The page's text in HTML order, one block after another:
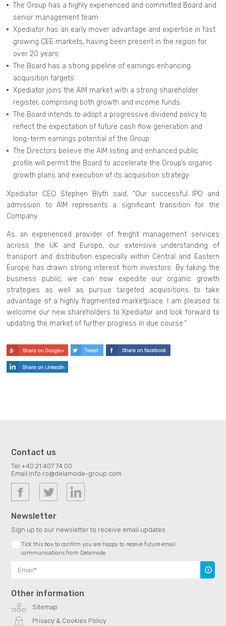
The Group has a highly experienced and committed Board and
senior management team
Xpediator has an early mover advantage and expertise in fast
growing CEE markets, having been present in the region for
over 20 years
The Board has a strong pipeline of earnings enhancing
acquisition targets
Xpediator joins the AIM market with a strong shareholder
register, comprising both growth and income funds
The Board intends to adopt a progressive dividend policy to
reflect the expectation of future cash flow generation and
long-term earnings potential of the Group
The Directors believe the AIM listing and enhanced public
profile will permit the Board to accelerate the Group’s organic
growth plans and execution of its acquisition strategy
Xpediator CEO Stephen Blyth said, “Our successful IPO and
admission to AIM represents a significant transition for the
Company.
As an experienced provider of freight management services
across the UK and Europe, our extensive understanding of
transport and distribution especially within Central and Eastern
Europe has drawn strong interest from investors. By taking the
business public, we can now expedite our organic growth
strategies as well as pursue targeted acquisitions to take
advantage of a highly fragmented marketplace. I am pleased to
welcome our new shareholders to Xpediator and look forward to
updating the market of further progress in due course.”
Contact us
Tel:+40 21 407 74 00
Email:info.ro@delamode-group.com
Newsletter
Sign up to our newsletter to receive email updates.
Tick this box to confirm you are happy to receive future email
communications from Delamode
Other information
Sitemap
Privacy & Cookies Policy